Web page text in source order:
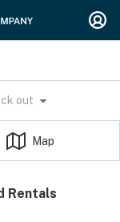
out
Map
Rentals